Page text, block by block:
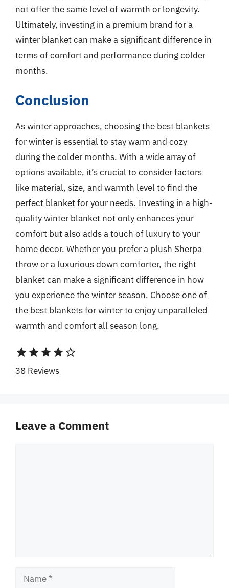
not offer the same level of warmth or longevity.
Ultimately, investing in a premium brand for a
winter blanket can make a significant difference in
terms of comfort and performance during colder
months.
Conclusion
As winter approaches, choosing the best blankets
for winter is essential to stay warm and cozy
during the colder months. With a wide array of
options available, it’s crucial to consider factors
like material, size, and warmth level to find the
perfect blanket for your needs. Investing in a high-
quality winter blanket not only enhances your
comfort but also adds a touch of luxury to your
home decor. Whether you prefer a plush Sherpa
throw or a luxurious down comforter, the right
blanket can make a significant difference in how
you experience the winter season. Choose one of
the best blankets for winter to enjoy unparalleled
warmth and comfort all season long.
starstarstarstarstar_border
38 Reviews
Leave a Comment
Name